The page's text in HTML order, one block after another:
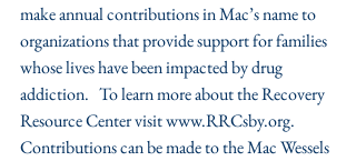
make annual contributions in Mac’s name to
organizations that provide support for families
whose lives have been impacted by drug
addiction.   To learn more about the Recovery
Resource Center visit www.RRCsby.org.
Contributions can be made to the Mac Wessels